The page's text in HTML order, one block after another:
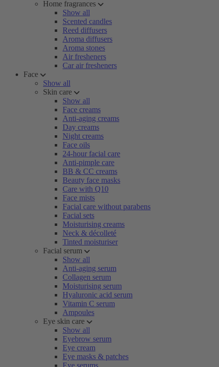
Home fragrances
Show all
Scented candles
Reed diffusers
Aroma diffusers
Aroma stones
Air fresheners
Car air fresheners
Face
Show all
Skin care
Show all
Face creams
Anti-aging creams
Day creams
Night creams
Face oils
24-hour facial care
Anti-pimple care
BB & CC creams
Beauty face masks
Care with Q10
Face mists
Facial care without parabens
Facial sets
Moisturising creams
Neck & décolleté
Tinted moisturiser
Facial serum
Show all
Anti-aging serum
Collagen serum
Moisturising serum
Hyaluronic acid serum
Vitamin C serum
Ampoules
Eye skin care
Show all
Eyebrow serum
Eye cream
Eye masks & patches
Eye serums